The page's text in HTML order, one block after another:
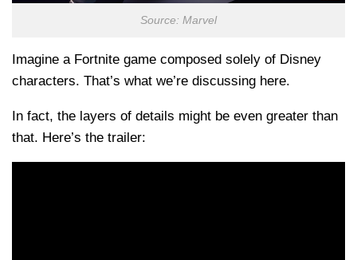
Source: Marvel
Imagine a Fortnite game composed solely of Disney
characters. That’s what we’re discussing here.
In fact, the layers of details might be even greater than
that. Here’s the trailer: